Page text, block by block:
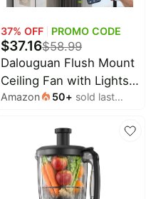
37% OFF PROMO CODE
$37.16$58.99
Dalouguan Flush Mount
Ceiling Fan with Lights,
24" White Ceiling Fan
Control, 6 Speeds 3
Light Color Low Profile
Flush Mount Ceiling Fan
for Kitchen Bedroom
Amazon 50+ sold last